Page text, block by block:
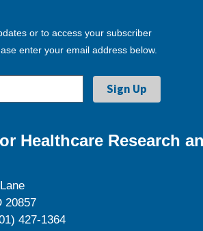
or to access your subscriber
enter your email address below.
Healthcare Research
20857
427-1364